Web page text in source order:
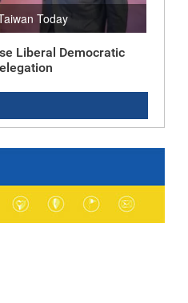
Today
Liberal Democratic